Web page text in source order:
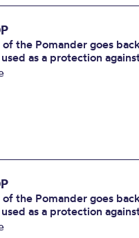
the Pomander goes
as a protection
the Pomander goes
as a protection